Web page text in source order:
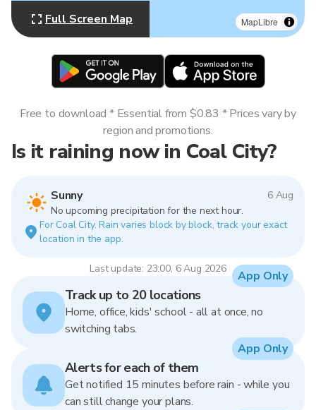
MapLibre
Full Screen Map
Is it raining now in Coal City?
Sunny
6 Aug
No upcoming precipitation for the next hour.
For Coal City. Rain varies block by block, track your exact
location in the app.
Last update: 23:00, 6 Aug 2026
Free to download * Essential from $0.83 * Prices vary by
region and promotions.
Track up to 20 locations
Home, office, kids' school - all at once, no
switching tabs.
App Only
Alerts for each of them
Get notified 15 minutes before rain - while you
can still change your plans.
App Only